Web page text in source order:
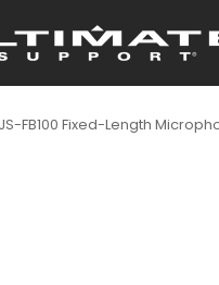
JS-FB100 Fixed-Length